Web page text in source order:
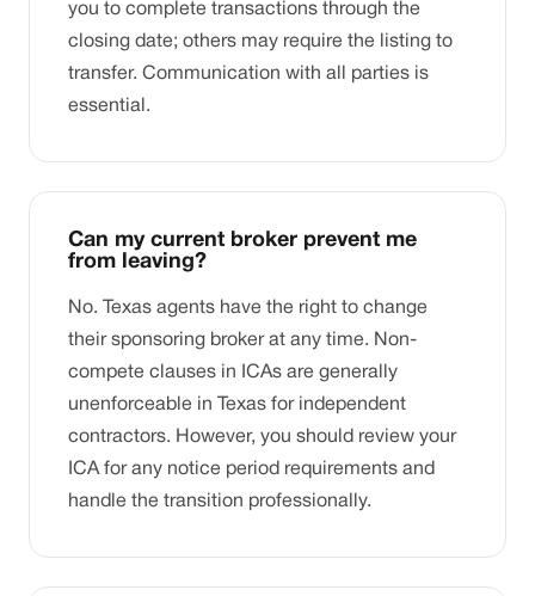
you to complete transactions through the
closing date; others may require the listing to
transfer. Communication with all parties is
essential.
Can my current broker prevent me
from leaving?
No. Texas agents have the right to change
their sponsoring broker at any time. Non-
compete clauses in ICAs are generally
unenforceable in Texas for independent
contractors. However, you should review your
ICA for any notice period requirements and
handle the transition professionally.